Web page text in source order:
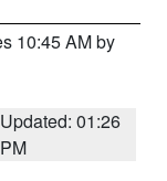
10:45 AM by
Updated: 01:26
PM